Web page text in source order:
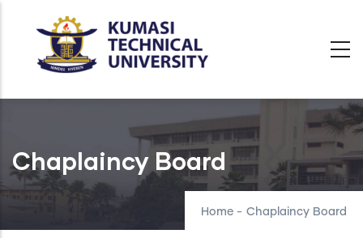
Chaplaincy Board
Home - Chaplaincy Board